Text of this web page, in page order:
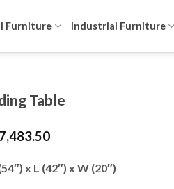
Furniture Industrial Furniture
Table
Current
is:
৳ 27,483.50.
x L (42″) x W (20″)